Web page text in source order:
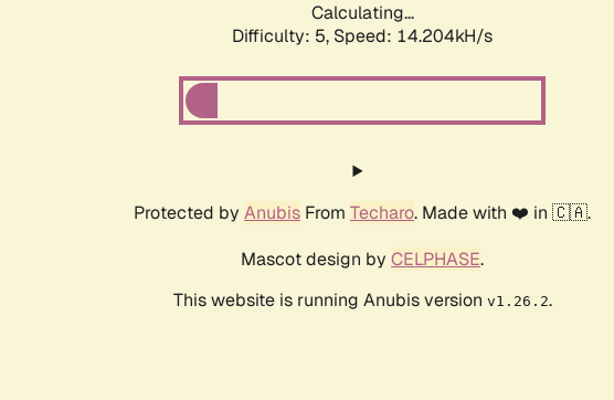
Calculating...
Difficulty: 5, Speed: 15.814kH/s
Protected by Anubis From Techaro. Made with ❤️ in 🇨🇦.
Mascot design by CELPHASE.
This website is running Anubis version v1.26.2.